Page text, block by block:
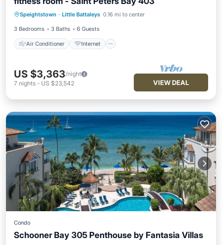
Speightstown · Little Battaleys 0.16 mi to center
3 Bedrooms 3 Baths 6 Guests
Air Conditioner Internet
Air Conditioner
Internet
Child Friendly
Laundry
US $3,363/night
7 nights - US $23,542 VIEW DEAL
Condo
Schooner Bay 305 Penthouse by Fantasia Villas
Hot Tub Pool
Ocean View